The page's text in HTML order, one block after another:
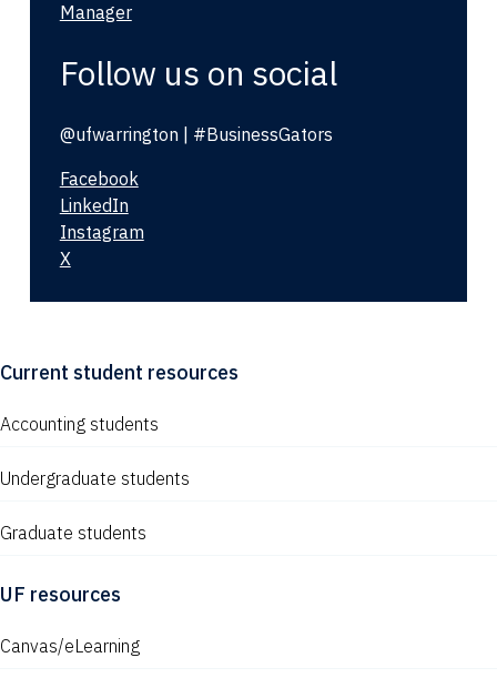
Manager
Follow us on social
@ufwarrington | #BusinessGators
Facebook
LinkedIn
Instagram
X
Current student resources
Accounting students
Undergraduate students
Graduate students
UF resources
Canvas/eLearning